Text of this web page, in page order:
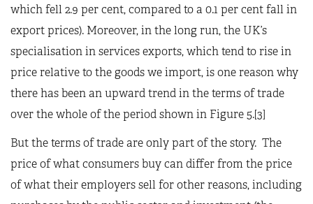
which fell 2.9 per cent, compared to a 0.1 per cent fall in
export prices). Moreover, in the long run, the UK’s
specialisation in services exports, which tend to rise in
price relative to the goods we import, is one reason why
there has been an upward trend in the terms of trade
over the whole of the period shown in Figure 5.[3]
But the terms of trade are only part of the story. The
price of what consumers buy can differ from the price
of what their employers sell for other reasons, including